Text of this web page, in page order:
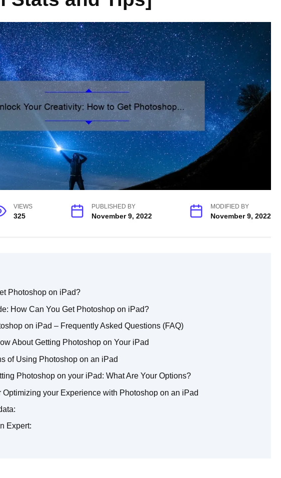
VIEWS
325
PUBLISHED BY
November 9, 2022
MODIFIED BY
November 9, 2022
Photoshop on iPad?
How Can You Get Photoshop on iPad?
on iPad – Frequently Asked Questions (FAQ)
About Getting Photoshop on Your iPad
of Using Photoshop on an iPad
Photoshop on your iPad: What Are Your Options?
Optimizing your Experience with Photoshop on an iPad
Expert: